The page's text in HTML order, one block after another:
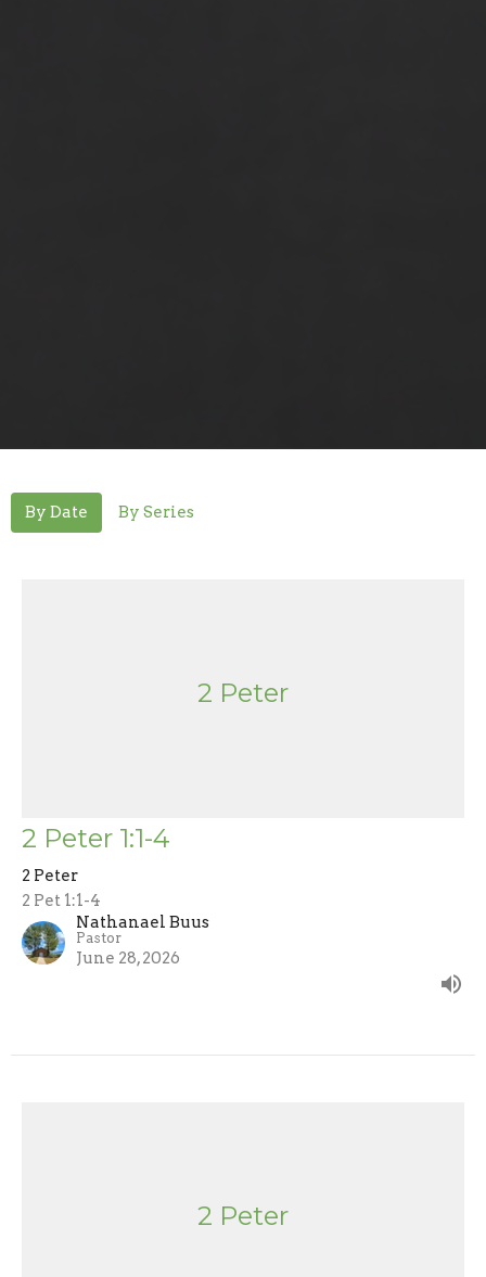
By Date By Series
2 Peter
2 Peter 1:1-4
2 Peter
2 Pet 1:1-4
Nathanael Buus
Pastor
June 28, 2026
2 Peter